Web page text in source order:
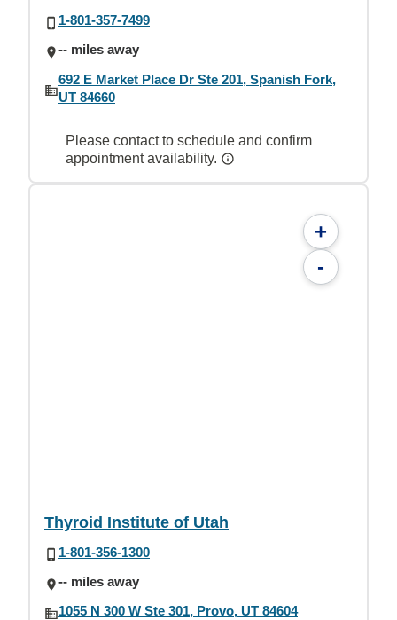
1-801-357-7499
-- miles away
692 E Market Place Dr Ste 201, Spanish Fork,
UT 84660
Please contact to schedule and confirm
appointment availability.
+
-
Thyroid Institute of Utah
1-801-356-1300
-- miles away
1055 N 300 W Ste 301, Provo, UT 84604